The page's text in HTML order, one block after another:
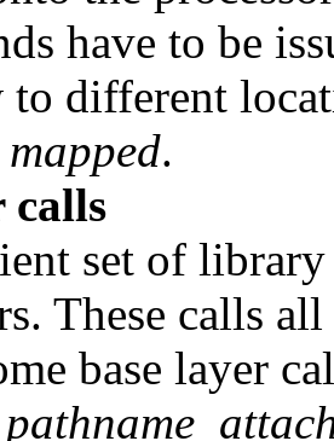
have to be
different
.
calls
set of
These calls
base layer